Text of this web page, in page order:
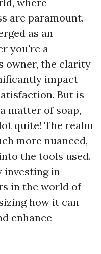
are paramount,
as an
you're a
owner, the clarity
impact
But is
matter of soap,
quite! The realm
more nuanced,
the tools used.
investing in
in the world of
how it can
enhance